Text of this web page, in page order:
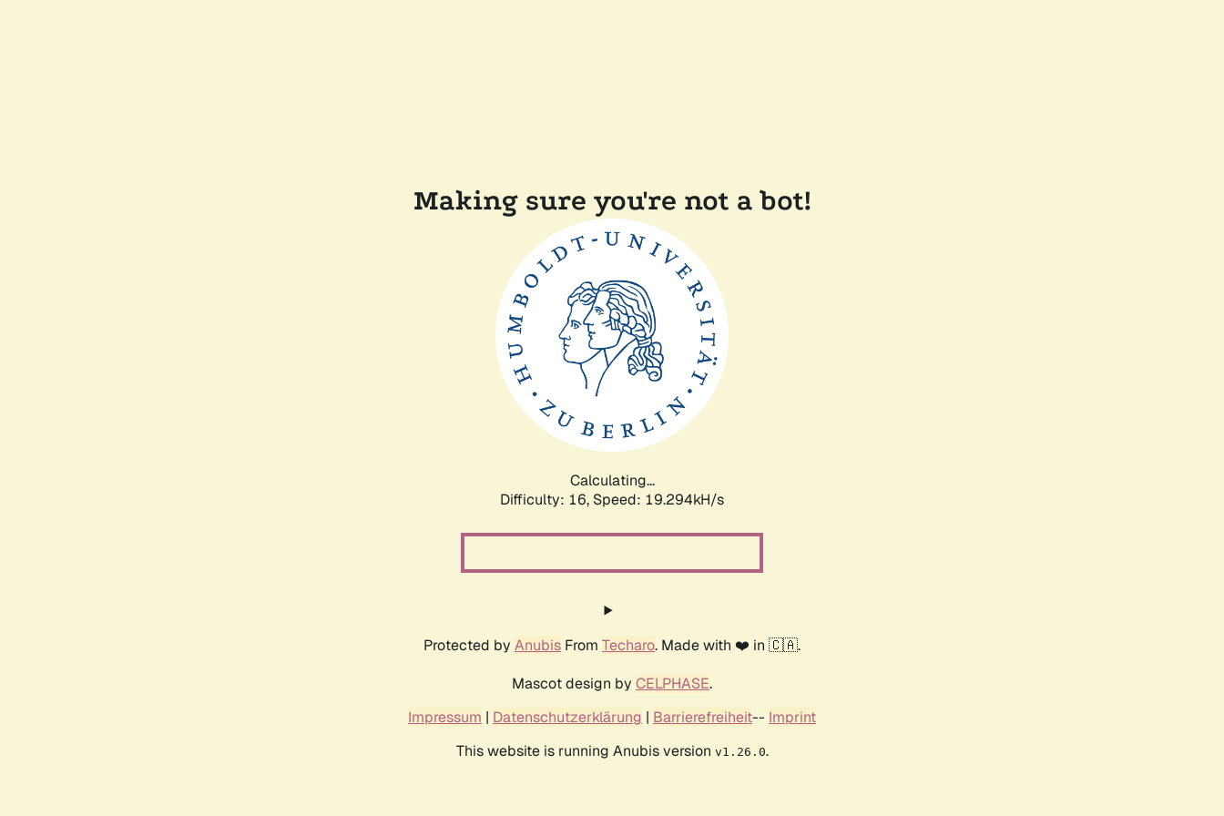
Making sure you're not a bot!
Calculating...
Difficulty: 16, Speed: 19.294kH/s
Protected by Anubis From Techaro. Made with ❤️ in 🇨🇦.
Mascot design by CELPHASE.
Impressum | Datenschutzerklärung | Barrierefreiheit-- Imprint
This website is running Anubis version v1.26.0.